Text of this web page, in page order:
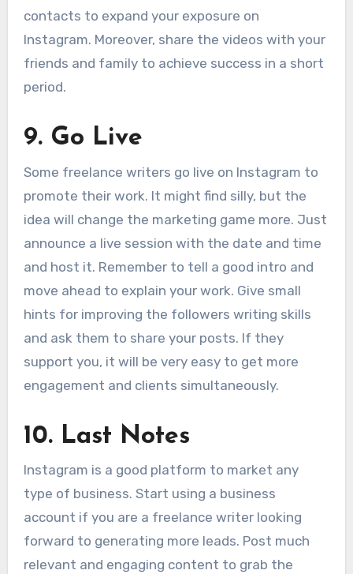
contacts to expand your exposure on
Instagram. Moreover, share the videos with your
friends and family to achieve success in a short
period.
9. Go Live
Some freelance writers go live on Instagram to
promote their work. It might find silly, but the
idea will change the marketing game more. Just
announce a live session with the date and time
and host it. Remember to tell a good intro and
move ahead to explain your work. Give small
hints for improving the followers writing skills
and ask them to share your posts. If they
support you, it will be very easy to get more
engagement and clients simultaneously.
10. Last Notes
Instagram is a good platform to market any
type of business. Start using a business
account if you are a freelance writer looking
forward to generating more leads. Post much
relevant and engaging content to grab the